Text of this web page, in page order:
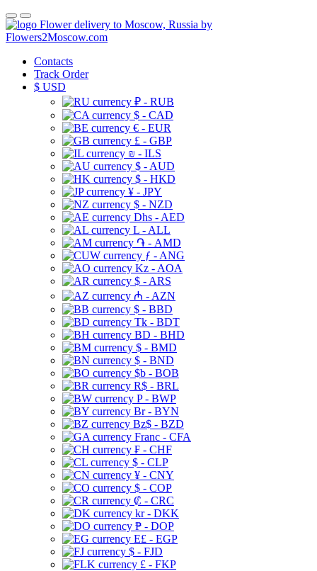
Flower delivery to Moscow, Russia by
Flowers2Moscow.com
Contacts
Track Order
$ USD
₽ - RUB
$ - CAD
€ - EUR
£ - GBP
₪ - ILS
$ - AUD
$ - HKD
¥ - JPY
$ - NZD
Dhs - AED
L - ALL
֏ - AMD
ƒ - ANG
Kz - AOA
$ - ARS
₼ - AZN
$ - BBD
Tk - BDT
BD - BHD
$ - BMD
$ - BND
$b - BOB
R$ - BRL
P - BWP
Br - BYN
Bz$ - BZD
Franc - CFA
₣ - CHF
$ - CLP
¥ - CNY
$ - COP
₡ - CRC
kr - DKK
₱ - DOP
E£ - EGP
$ - FJD
£ - FKP